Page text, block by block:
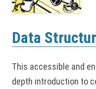
Data
This accessible and
depth introduction to